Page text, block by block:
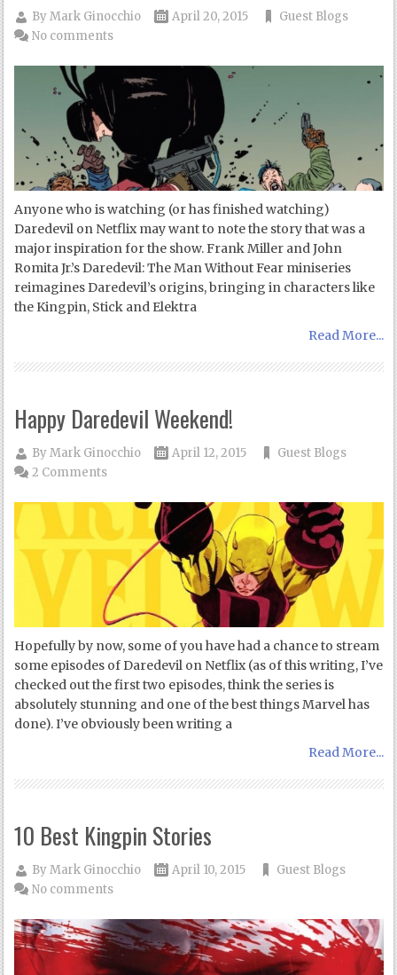
ByMark Ginocchio April 20, 2015
Guest Blogs
No comments
Anyone who is watching (or has finished watching)
Daredevil on Netflix may want to note the story that was a
major inspiration for the show. Frank Miller and John
Romita Jr.’s Daredevil: The Man Without Fear miniseries
reimagines Daredevil’s origins, bringing in characters like
the Kingpin, Stick and Elektra
Read More...
Happy Daredevil Weekend!
ByMark Ginocchio April 12, 2015
Guest Blogs
2 Comments
Hopefully by now, some of you have had a chance to stream
some episodes of Daredevil on Netflix (as of this writing, I’ve
checked out the first two episodes, think the series is
absolutely stunning and one of the best things Marvel has
done). I’ve obviously been writing a
Read More...
10 Best Kingpin Stories
ByMark Ginocchio April 10, 2015
Guest Blogs
No comments